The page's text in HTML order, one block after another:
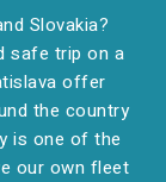
Slovakia?
safe trip on a
offer
the country
is one of the
our own fleet